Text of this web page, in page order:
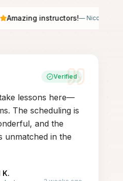
instructors!—Nicole B.
Verified
lessons here—
The scheduling is
and the
unmatched in the
K.